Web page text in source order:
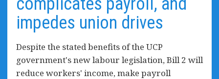
impedes union drives
Despite the stated benefits of the UCP
government's new labour legislation, Bill 2 will
reduce workers' income, make payroll